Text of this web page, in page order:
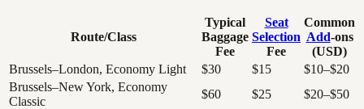
Route/Class
Typical
Baggage
Fee
Seat
Selection
Fee
Common
Add-ons
(USD)
Brussels–London, Economy Light
$30 $15
$10–$20
Brussels–New York, Economy
Classic
$60 $25 $20–$50